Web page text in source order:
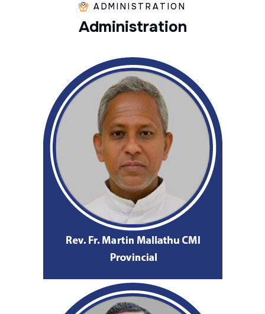
ADMINISTRATION
Administration